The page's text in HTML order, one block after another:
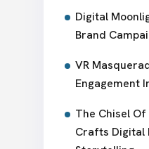
Digital
Brand
VR
Engagement
The Chisel
Crafts Digital